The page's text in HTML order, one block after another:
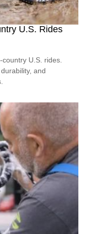
U.S. Rides
U.S. rides.
and